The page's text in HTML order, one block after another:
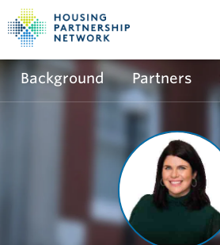
Background Partners